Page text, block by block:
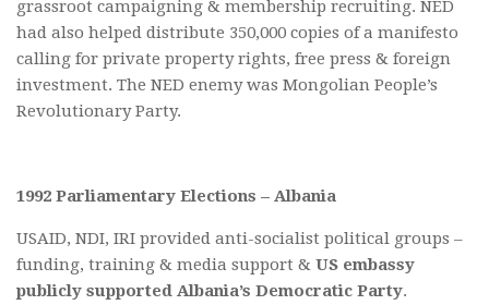
grassroot campaigning & membership recruiting. NED
had also helped distribute 350,000 copies of a manifesto
calling for private property rights, free press & foreign
investment. The NED enemy was Mongolian People’s
Revolutionary Party.
1992 Parliamentary Elections – Albania
USAID, NDI, IRI provided anti-socialist political groups –
funding, training & media support & US embassy
publicly supported Albania’s Democratic Party.